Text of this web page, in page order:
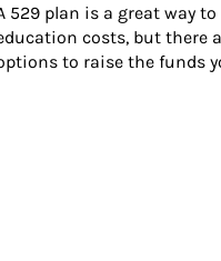
529 plan is a great way
costs, but there
to raise the funds